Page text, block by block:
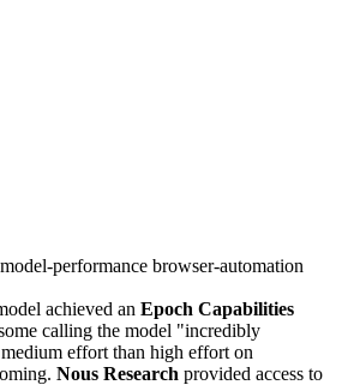
model-performance browser-automation
achieved an Epoch Capabilities
calling the model "incredibly
effort than high effort on
Nous Research provided access to